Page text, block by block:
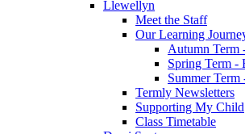
Llewellyn
Meet the Staff
Our Learning
Autumn Term
Spring Term -
Summer
Termly Newsletters
Supporting My Child
Class Timetable